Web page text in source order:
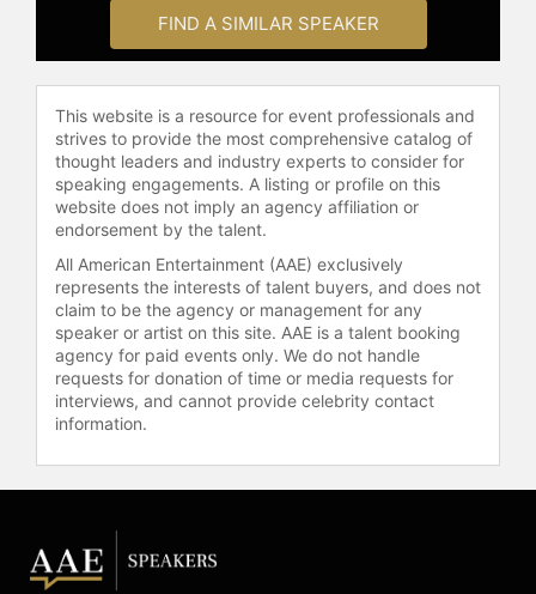
is married and the proud father to
two daughters and grandfather to
four grandchildren. He resides in the
mountains of Northwestern Montana
with his wife Danielle, their sled dog
Emme and calico cat Ladybug.
Contact a speaker booking agent to
check availability on John
Herrington and other top speakers
and celebrities.
FIND A SIMILAR SPEAKER
This website is a resource for event professionals and
strives to provide the most comprehensive catalog of
thought leaders and industry experts to consider for
speaking engagements. A listing or profile on this
website does not imply an agency affiliation or
endorsement by the talent.
All American Entertainment (AAE) exclusively
represents the interests of talent buyers, and does not
claim to be the agency or management for any
speaker or artist on this site. AAE is a talent booking
agency for paid events only. We do not handle
requests for donation of time or media requests for
interviews, and cannot provide celebrity contact
information.